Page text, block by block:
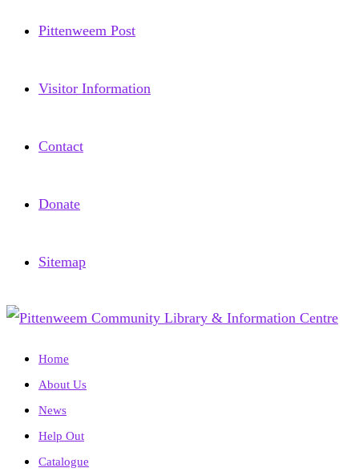
Pittenweem Post
Visitor Information
Contact
Donate
Sitemap
Home
About Us
News
Help Out
Catalogue